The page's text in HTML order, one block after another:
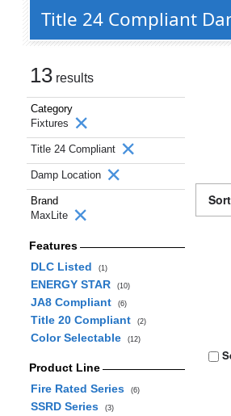
Title 24 Compliant
13 results
Category
Fixtures
Title 24 Compliant
Damp Location
Brand
MaxLite
Features
DLC Listed
(1)
ENERGY STAR (10)
JA8 Compliant (6)
Title 20 Compliant (2)
Color Selectable (12)
Product Line
Fire Rated Series
(6)
SSRD Series (3)